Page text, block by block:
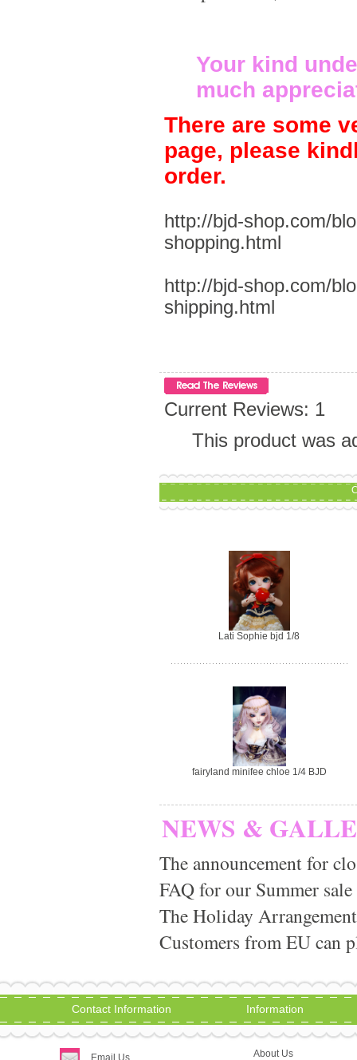
Your kind
much
There are some
page, please
order.
http://bjd-shop.com/
shopping.html
http://bjd-shop.com/
shipping.html
Current Reviews: 1
This product was
Lati Sophie bjd 1/8
fairyland minifee chloe 1/4 BJD
NEWS &
The announcement for
FAQ for our Summer
The Holiday
Customers from EU can
Contact Information
Email Us
Information
About Us